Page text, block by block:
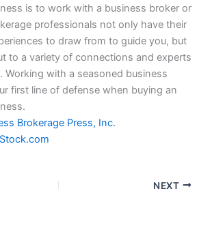
is to work with a business broker or
professionals not only have their
to draw from to guide you, but
to a variety of connections and experts
Working with a seasoned business
first line of defense when buying an
Brokerage Press, Inc.
NEXT